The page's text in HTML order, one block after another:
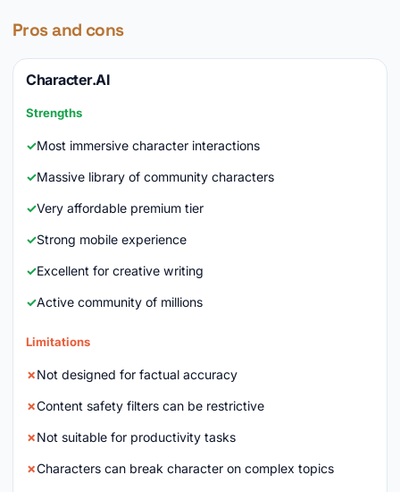
Pros and cons
Character.AI
Strengths
Most immersive character interactions
Massive library of community characters
Very affordable premium tier
Strong mobile experience
Excellent for creative writing
Active community of millions
Limitations
Not designed for factual accuracy
Content safety filters can be restrictive
Not suitable for productivity tasks
Characters can break character on complex topics